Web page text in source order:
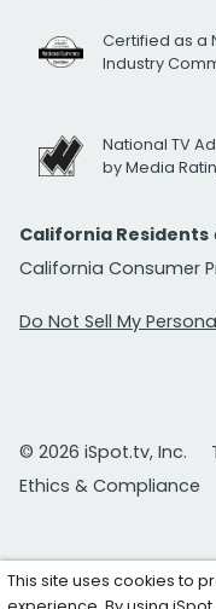
Certified as a
Industry
National TV
by Media
California Residents
California Consumer
Do Not Sell My
© 2026 iSpot.tv, Inc.
Ethics & Compliance
This site uses cookies to